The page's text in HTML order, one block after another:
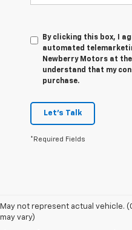
By clicking this box, I
automated
Newberry Motors at the
understand that my
purchase.
Let's Talk
*Required Fields
May not represent actual vehicle.
may vary)
1. The Manufacturer’s Suggested